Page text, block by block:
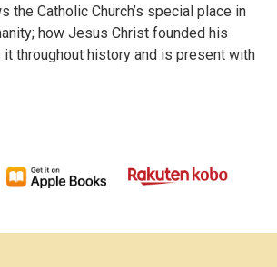
the Catholic Church’s special place in
how Jesus Christ founded his
it throughout history and is present with